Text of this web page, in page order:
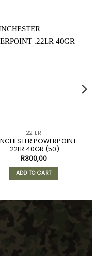
22 LR
POWERPOINT
.22LR 40GR (50)
R300,00
ADD TO CART